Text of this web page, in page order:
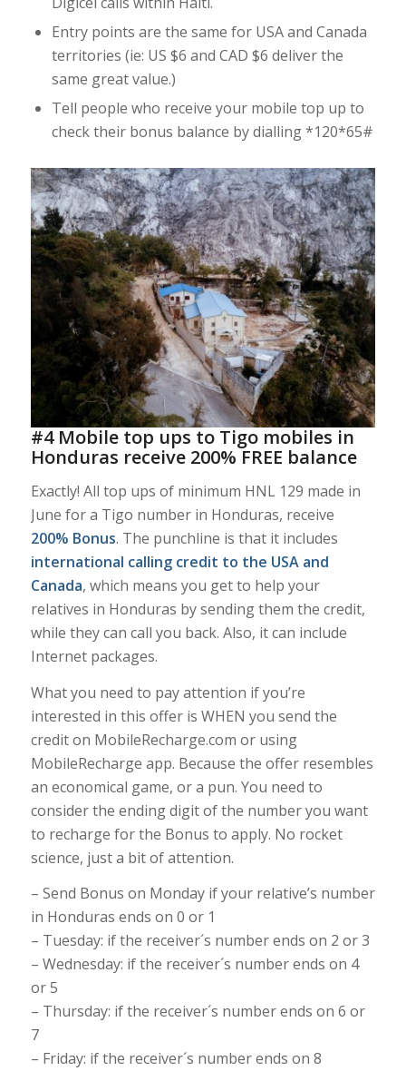
Entry points are the same for USA and Canada
territories (ie: US $6 and CAD $6 deliver the
same great value.)
Tell people who receive your mobile top up to
check their bonus balance by dialling *120*65#
#4 Mobile top ups to Tigo mobiles in
Honduras receive 200% FREE balance
Exactly! All top ups of minimum HNL 129 made in
June for a Tigo number in Honduras, receive
200% Bonus. The punchline is that it includes
international calling credit to the USA and
Canada, which means you get to help your
relatives in Honduras by sending them the credit,
while they can call you back. Also, it can include
Internet packages.
What you need to pay attention if you’re
interested in this offer is WHEN you send the
credit on MobileRecharge.com or using
MobileRecharge app. Because the offer resembles
an economical game, or a pun. You need to
consider the ending digit of the number you want
to recharge for the Bonus to apply. No rocket
science, just a bit of attention.
– Send Bonus on Monday if your relative’s number
in Honduras ends on 0 or 1
– Tuesday: if the receiver´s number ends on 2 or 3
– Wednesday: if the receiver´s number ends on 4
or 5
– Thursday: if the receiver´s number ends on 6 or
7
– Friday: if the receiver´s number ends on 8